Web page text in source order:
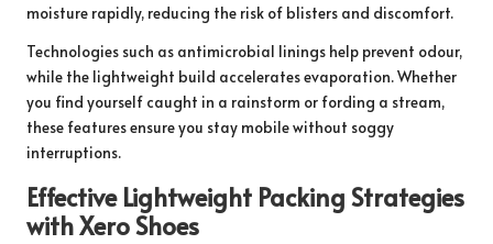
moisture rapidly, reducing the risk of blisters and discomfort.
Technologies such as antimicrobial linings help prevent odour,
while the lightweight build accelerates evaporation. Whether
you find yourself caught in a rainstorm or fording a stream,
these features ensure you stay mobile without soggy
interruptions.
Effective Lightweight Packing Strategies
with Xero Shoes